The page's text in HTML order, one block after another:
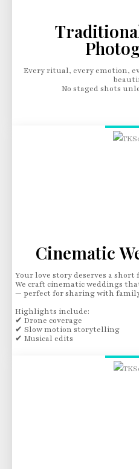
Every ritual, every emotion,
No staged shots
Cinematic
Your love story deserves a short
We craft cinematic weddings
— perfect for sharing with
Highlights include:
✔ Drone coverage
✔ Slow motion storytelling
✔ Musical edits